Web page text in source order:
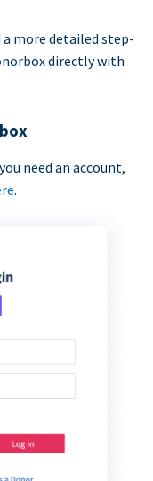
more detailed step-
directly with
need an account,
.